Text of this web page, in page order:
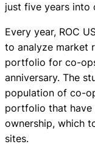
just five years into
Every year, ROC
to analyze market
portfolio for co-
anniversary. The
population of co-
portfolio that have
ownership, which
sites.